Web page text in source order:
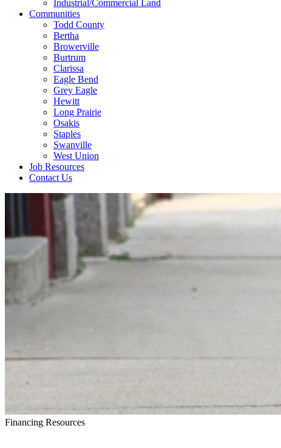
Industrial/Commercial Land
Communities
Todd County
Bertha
Browerville
Burtrum
Clarissa
Eagle Bend
Grey Eagle
Hewitt
Long Prairie
Osakis
Staples
Swanville
West Union
Job Resources
Contact Us
Financing Resources